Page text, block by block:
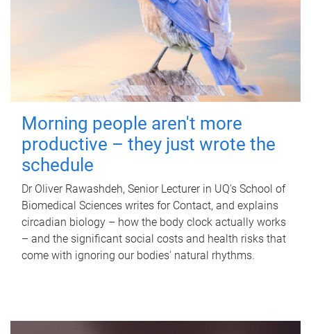
Morning people aren't more
productive – they just wrote the
schedule
Dr Oliver Rawashdeh, Senior Lecturer in UQ's School of
Biomedical Sciences writes for Contact, and explains
circadian biology – how the body clock actually works
– and the significant social costs and health risks that
come with ignoring our bodies' natural rhythms.